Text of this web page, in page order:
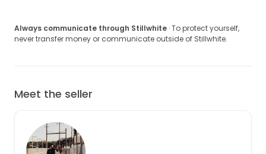
Always communicate through Stillwhite · To protect yourself,
never transfer money or communicate outside of Stillwhite.
Meet the seller